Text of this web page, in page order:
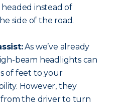
instead of
side of the road.
As we’ve already
beam headlights can
of feet to your
However, they
the driver to turn